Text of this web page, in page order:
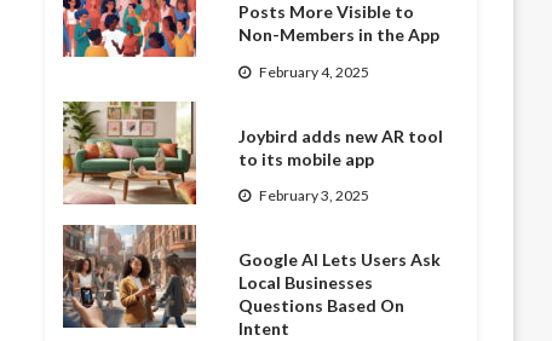
Posts More Visible to
Non-Members in the App
February 4, 2025
Joybird adds new AR tool
to its mobile app
February 3, 2025
Google AI Lets Users Ask
Local Businesses
Questions Based On
Intent